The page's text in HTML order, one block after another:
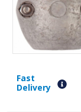
Fast
Delivery